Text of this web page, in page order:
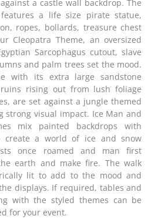
a castle wall backdrop. The
a life size pirate statue,
ropes, bollards, treasure chest
Cleopatra Theme, an oversized
Sarcophagus cutout, slave
and palm trees set the mood.
with its extra large sandstone
rising out from lush foliage
are set against a jungle themed
strong visual impact. Ice Man and
mix painted backdrops with
create a world of ice and snow
once roamed and man first
earth and make fire. The walk
lit to add to the mood and
displays. If required, tables and
with the styled themes can be
for your event.